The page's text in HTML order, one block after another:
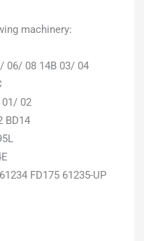
machinery:
06/ 08 14B 03/ 04
01/ 02
BD14
FD175 61235-UP